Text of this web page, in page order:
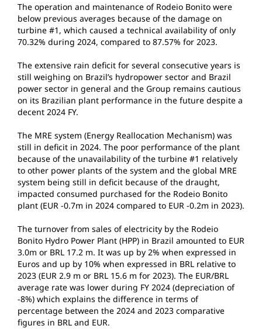
The operation and maintenance of Rodeio Bonito were
below previous averages because of the damage on
turbine #1, which caused a technical availability of only
70.32% during 2024, compared to 87.57% for 2023.
The extensive rain deficit for several consecutive years is
still weighing on Brazil’s hydropower sector and Brazil
power sector in general and the Group remains cautious
on its Brazilian plant performance in the future despite a
decent 2024 FY.
The MRE system (Energy Reallocation Mechanism) was
still in deficit in 2024. The poor performance of the plant
because of the unavailability of the turbine #1 relatively
to other power plants of the system and the global MRE
system being still in deficit because of the draught,
impacted consumed purchased for the Rodeio Bonito
plant (EUR -0.7m in 2024 compared to EUR -0.2m in 2023).
The turnover from sales of electricity by the Rodeio
Bonito Hydro Power Plant (HPP) in Brazil amounted to EUR
3.0m or BRL 17.2 m. It was up by 2% when expressed in
Euros and up by 10% when expressed in BRL relative to
2023 (EUR 2.9 m or BRL 15.6 m for 2023). The EUR/BRL
average rate was lower during FY 2024 (depreciation of
-8%) which explains the difference in terms of
percentage between the 2024 and 2023 comparative
figures in BRL and EUR.